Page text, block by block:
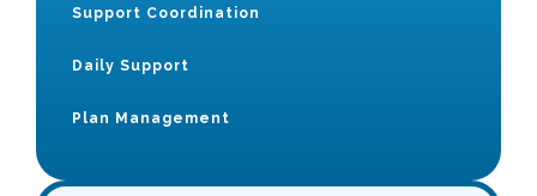
Support Coordination
Daily Support
Plan Management